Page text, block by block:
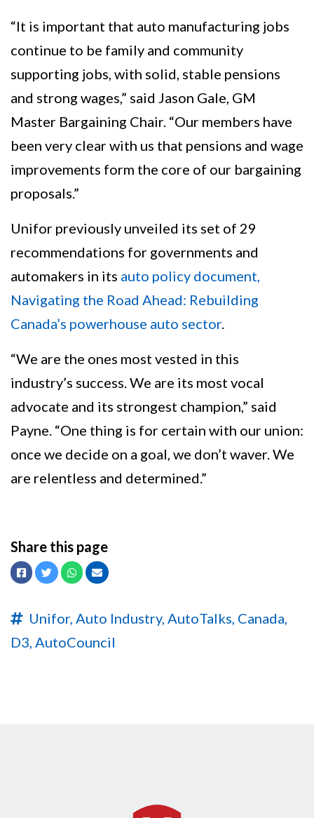
“It is important that auto manufacturing jobs
continue to be family and community
supporting jobs, with solid, stable pensions
and strong wages,” said Jason Gale, GM
Master Bargaining Chair. “Our members have
been very clear with us that pensions and wage
improvements form the core of our bargaining
proposals.”
Unifor previously unveiled its set of 29
recommendations for governments and
automakers in its auto policy document,
Navigating the Road Ahead: Rebuilding
Canada’s powerhouse auto sector.
“We are the ones most vested in this
industry’s success. We are its most vocal
advocate and its strongest champion,” said
Payne. “One thing is for certain with our union:
once we decide on a goal, we don’t waver. We
are relentless and determined.”
Share this page
Facebook
TwitterWhatsapp
Email
Unifor, Auto Industry, AutoTalks, Canada,
D3, AutoCouncil